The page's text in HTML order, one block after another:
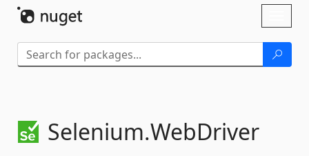
Selenium.WebDriver